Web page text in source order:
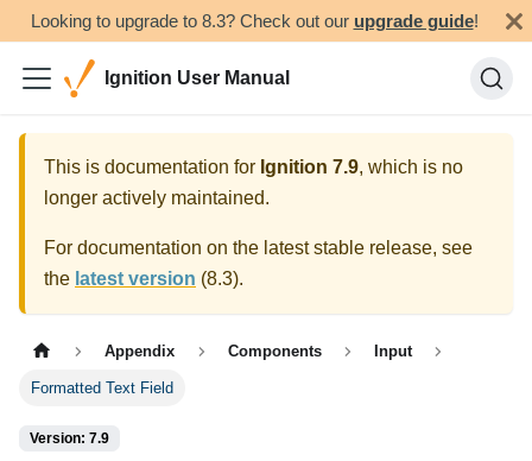
Looking to upgrade to 8.3? Check out our upgrade guide!
Ignition User Manual
This is documentation for Ignition 7.9, which is no
longer actively maintained.
For documentation on the latest stable release, see
the latest version (8.3).
Appendix Components Input
Formatted Text Field
Version: 7.9